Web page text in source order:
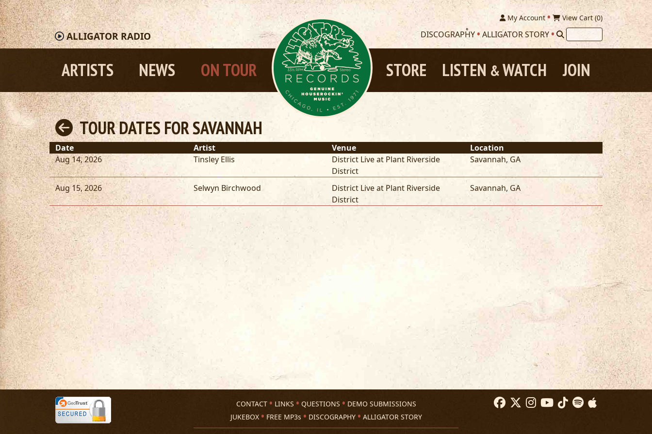
ALLIGATORRADIO
My Account View Cart (0)
DISCOGRAPHY ALLIGATOR STORY
ARTISTS NEWS ON TOUR JOIN
LISTEN &WATCH
STORE
TOUR DATES FOR SAVANNAH
Date Artist Venue
Location
Aug 14, 2026
Tinsley Ellis
District Live at Plant Riverside
District
Savannah, GA
Aug 15, 2026 Selwyn Birchwood
District Live at Plant Riverside
District
Savannah, GA
CONTACT LINKS QUESTIONS
DEMO SUBMISSIONS
JUKEBOX
FREE MP3s DISCOGRAPHY ALLIGATOR STORY